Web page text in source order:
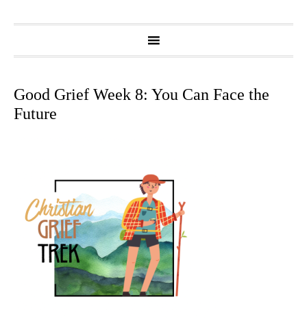
Good Grief Week 8: You Can Face the
Future